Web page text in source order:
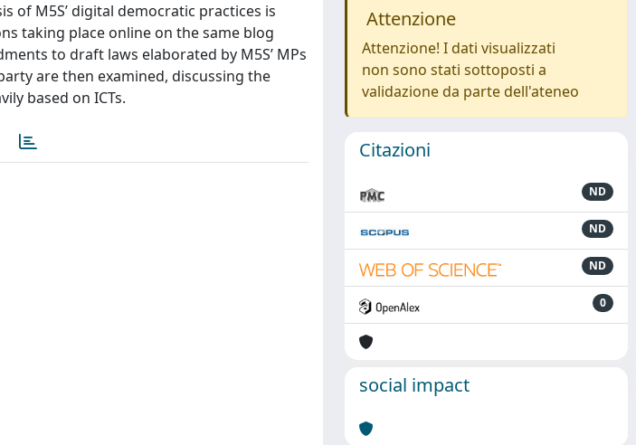
of M5S’ digital democratic practices is
taking place online on the same blog
to draft laws elaborated by M5S’ MPs
are then examined, discussing the
based on ICTs.
Attenzione
Attenzione! I dati visualizzati
non sono stati sottoposti a
validazione da parte dell'ateneo
Citazioni
ND
ND
ND
0
social impact